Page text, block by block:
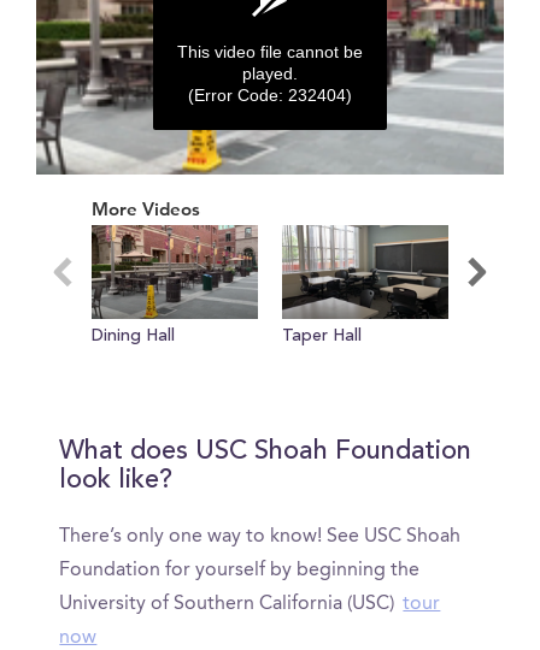
seconds
seconds
This video file cannot be
played.
(Error Code: 232404)
More Videos
Dining Hall Taper Hall
What does USC Shoah Foundation
look like?
There’s only one way to know! See USC Shoah
Foundation for yourself by beginning the
University of Southern California (USC) tour
now